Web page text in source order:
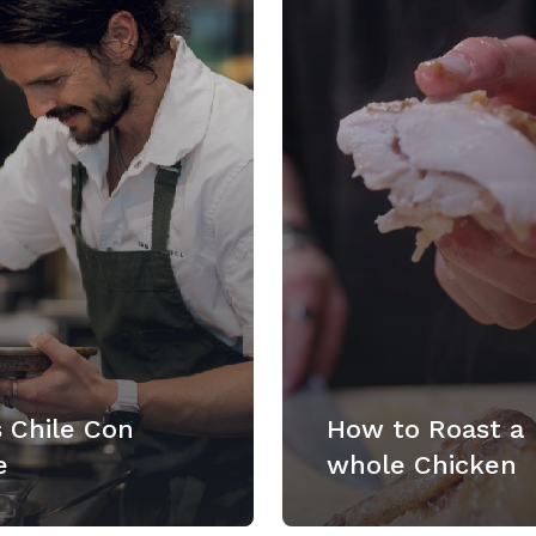
Chile Con
How to Roast a
whole Chicken